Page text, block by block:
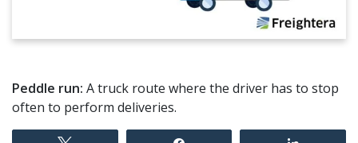
Peddle run: A truck route where the driver has to stop
often to perform deliveries.